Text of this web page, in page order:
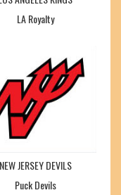
LA Royalty
NEW JERSEY DEVILS
Puck Devils